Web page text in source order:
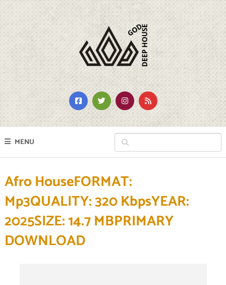
MENU
Afro HouseFORMAT:
Mp3QUALITY: 320 KbpsYEAR:
2025SIZE: 14.7 MBPRIMARY
DOWNLOAD